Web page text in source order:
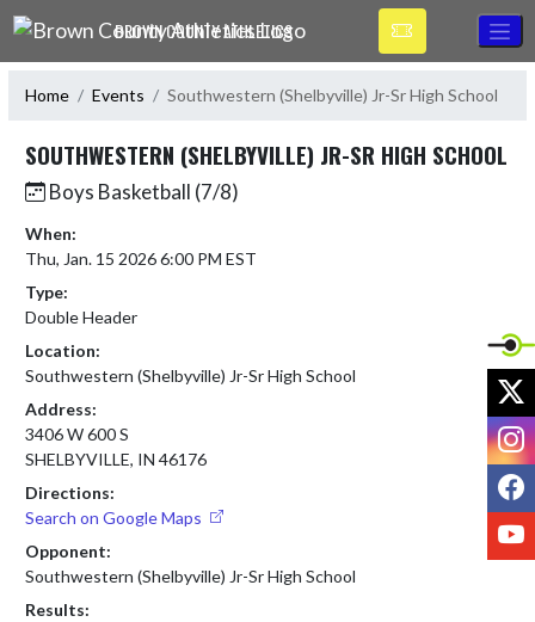
Skip Navigation Menu
BROWN COUNTY ATHLETICS
Home Events Southwestern (Shelbyville) Jr-Sr High School
SOUTHWESTERN (SHELBYVILLE) JR-SR HIGH SCHOOL
Boys Basketball (7/8)
When:
Thu, Jan. 15 2026 6:00 PM EST
Type:
Double Header
Location:
Southwestern (Shelbyville) Jr-Sr High School
Address:
3406 W 600 S
SHELBYVILLE, IN 46176
Directions:
Search on Google Maps
Opponent:
Southwestern (Shelbyville) Jr-Sr High School
Results: